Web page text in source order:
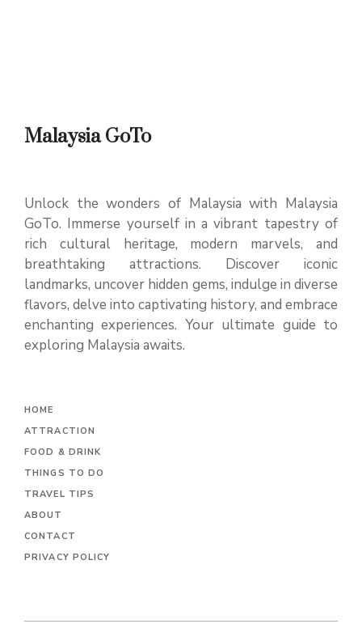
Malaysia GoTo
Unlock the wonders of Malaysia with Malaysia
GoTo. Immerse yourself in a vibrant tapestry of
rich cultural heritage, modern marvels, and
breathtaking attractions. Discover iconic
landmarks, uncover hidden gems, indulge in diverse
flavors, delve into captivating history, and embrace
enchanting experiences. Your ultimate guide to
exploring Malaysia awaits.
HOME
ATTRACTION
FOOD & DRINK
THINGS TO DO
TRAVEL TIPS
ABOUT
CONTACT
PRIVACY POLICY